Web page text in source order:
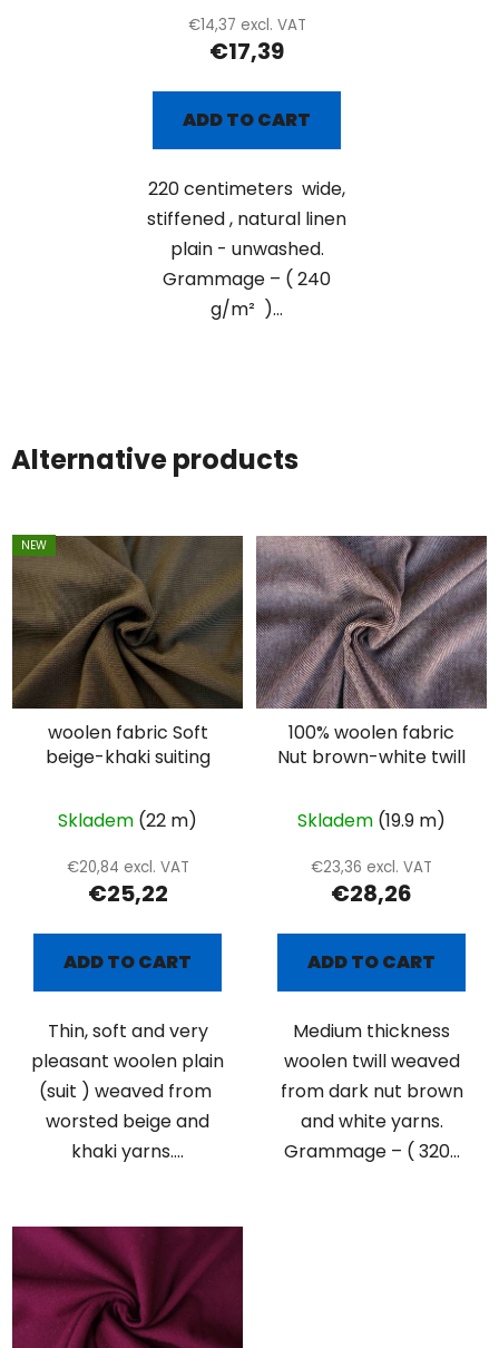
€14,37 excl. VAT
€17,39
ADD TO CART
220 centimeters wide,
stiffened , natural linen
plain - unwashed.
Grammage – ( 240
g/m² )...
Alternative products
NEW
woolen fabric Soft
beige-khaki suiting
Skladem (22 m)
€20,84 excl. VAT
€25,22
ADD TO CART
Thin, soft and very
pleasant woolen plain
(suit ) weaved from
worsted beige and
khaki yarns....
100% woolen fabric
Nut brown-white twill
Skladem (19.9 m)
€23,36 excl. VAT
€28,26
ADD TO CART
Medium thickness
woolen twill weaved
from dark nut brown
and white yarns.
Grammage – ( 320...